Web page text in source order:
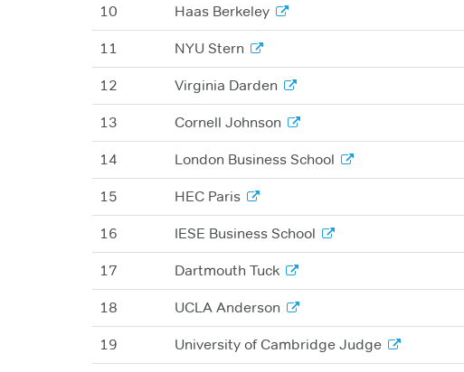
10 Haas Berkeley
11 NYU Stern
12 Virginia Darden
13 Cornell Johnson
14 London Business School
15 HEC Paris
16 IESE Business School
17 Dartmouth Tuck
18 UCLA Anderson
19 University of Cambridge Judge